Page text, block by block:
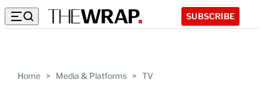
SUBSCRIBE
Home > Media & Platforms > TV